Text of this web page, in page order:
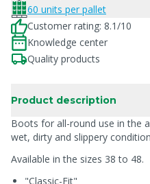
60 units per pallet
Customer rating: 8.1/10
Knowledge center
Quality products
Product description
Boots for all-round use in the
wet, dirty and slippery
Available in the sizes 38 to 48.
"Classic-Fit"